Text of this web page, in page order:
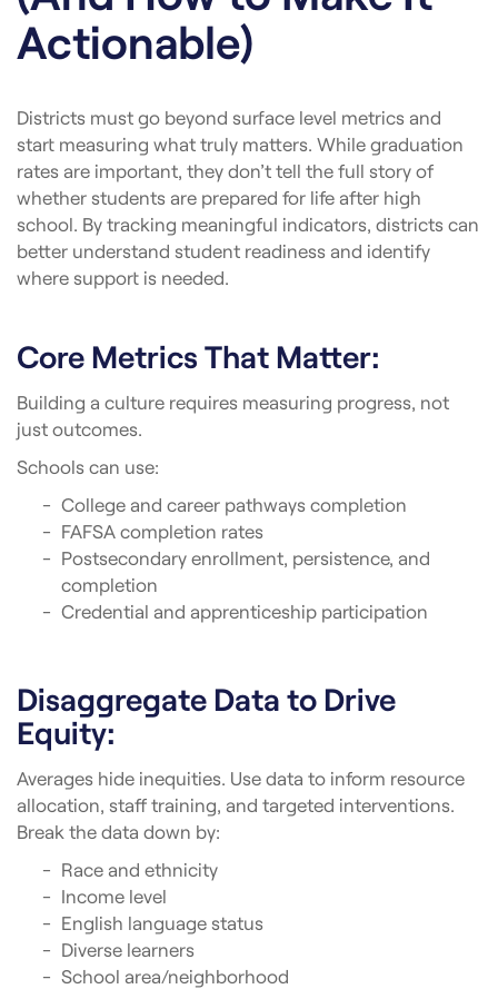
Actionable)
Districts must go beyond surface level metrics and
start measuring what truly matters. While graduation
rates are important, they don’t tell the full story of
whether students are prepared for life after high
school. By tracking meaningful indicators, districts can
better understand student readiness and identify
where support is needed.
Core Metrics That Matter:
Building a culture requires measuring progress, not
just outcomes.
Schools can use:
College and career pathways completion
FAFSA completion rates
Postsecondary enrollment, persistence, and
completion
Credential and apprenticeship participation
Disaggregate Data to Drive
Equity:
Averages hide inequities. Use data to inform resource
allocation, staff training, and targeted interventions.
Break the data down by:
Race and ethnicity
Income level
English language status
Diverse learners
School area/neighborhood